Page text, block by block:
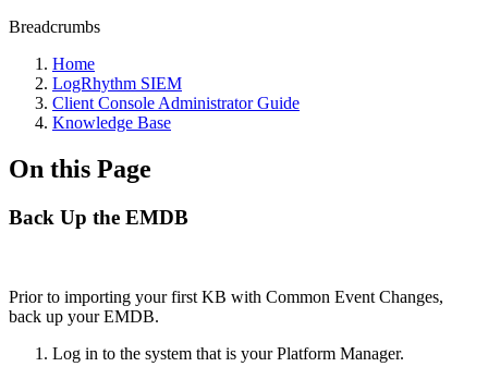
Breadcrumbs
Home
LogRhythm SIEM
Client Console Administrator Guide
Knowledge Base
On this Page
Back Up the EMDB
Prior to importing your first KB with Common Event Changes,
back up your EMDB.
Log in to the system that is your Platform Manager.